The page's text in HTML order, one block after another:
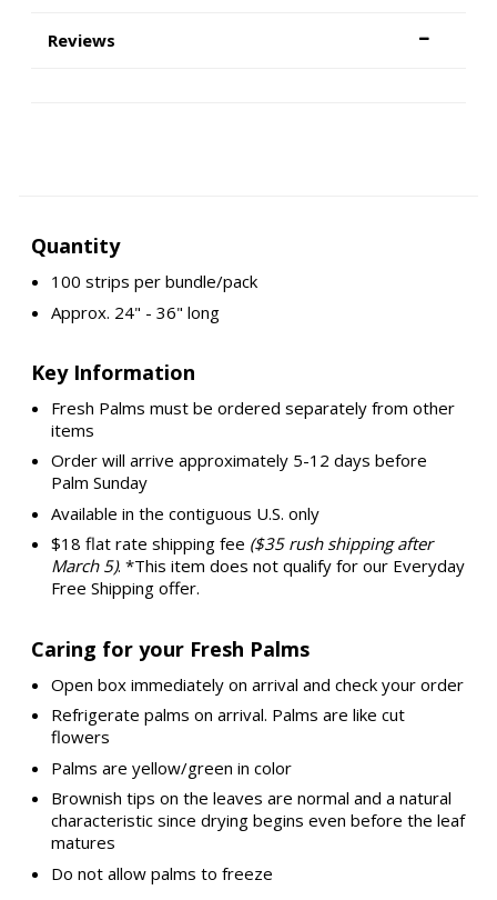
Reviews
Quantity
100 strips per bundle/pack
Approx. 24" - 36" long
Key Information
Fresh Palms must be ordered separately from other
items
Order will arrive approximately 5-12 days before
Palm Sunday
Available in the contiguous U.S. only
$18 flat rate shipping fee ($35 rush shipping after
March 5). *This item does not qualify for our Everyday
Free Shipping offer.
Caring for your Fresh Palms
Open box immediately on arrival and check your order
Refrigerate palms on arrival. Palms are like cut
flowers
Palms are yellow/green in color
Brownish tips on the leaves are normal and a natural
characteristic since drying begins even before the leaf
matures
Do not allow palms to freeze